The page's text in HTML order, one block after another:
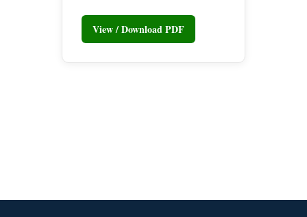
View / Download PDF